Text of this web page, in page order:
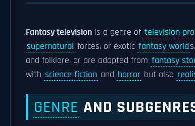
Fantasy television is a genre of television
supernatural forces, or exotic fantasy world
and folklore, or are adapted from fantasy
with science fiction and horror but also
GENRE AND